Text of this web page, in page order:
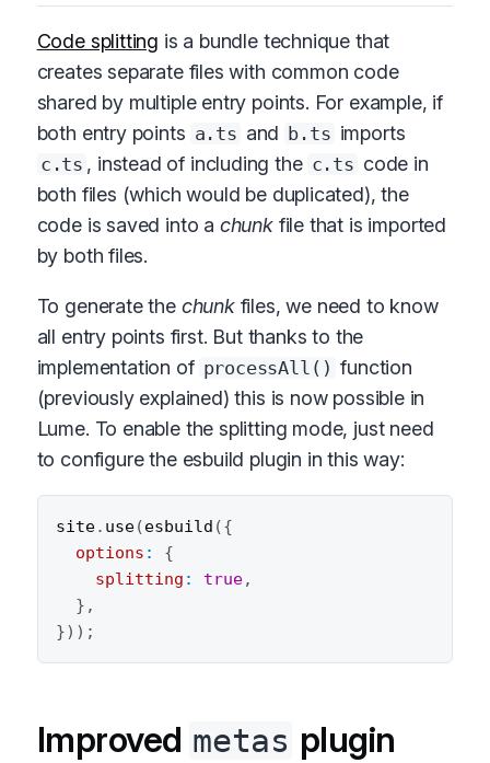
Code splitting is a bundle technique that
creates separate files with common code
shared by multiple entry points. For example, if
both entry points a.ts and b.ts imports
c.ts , instead of including the c.ts code in
both files (which would be duplicated), the
code is saved into a chunkfile that is imported
by both files.
To generate the chunkfiles, we need to know
all entry points first. But thanks to the
implementation of processAll() function
(previously explained) this is now possible in
Lume. To enable the splitting mode, just need
to configure the esbuild plugin in this way:
site. use(esbuild ({
options :
{
splitting : true,
} ,
}) ) ;
Improved metas plugin